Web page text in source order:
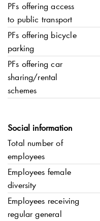
PFs offering access
to public transport
PFs offering bicycle
parking
PFs offering car
sharing/rental
schemes
Social information
Total number of
employees
Employees female
diversity
Employees receiving
regular general